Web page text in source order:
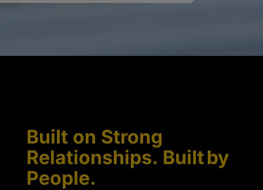
Built on Strong
Relationships. Built by
People.